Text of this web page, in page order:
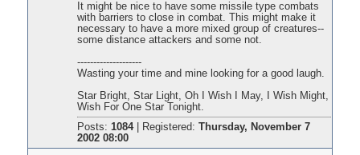
It might be nice to have some missile type combats
with barriers to close in combat. This might make it
necessary to have a more mixed group of creatures--
some distance attackers and some not.
--------------------
Wasting your time and mine looking for a good laugh.
Star Bright, Star Light, Oh I Wish I May, I Wish Might,
Wish For One Star Tonight.
Posts: 1084| Registered: Thursday, November 7
2002 08:00